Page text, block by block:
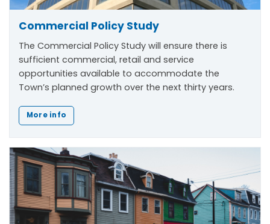
Commercial Policy Study
The Commercial Policy Study will ensure there is
sufficient commercial, retail and service
opportunities available to accommodate the
Town’s planned growth over the next thirty years.
More info